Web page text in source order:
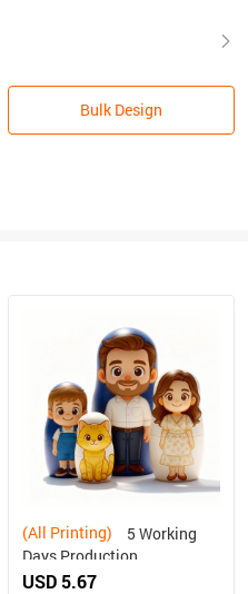
Bulk Design
(All Printing)
Days Production
Personalized Family
USD 5.67